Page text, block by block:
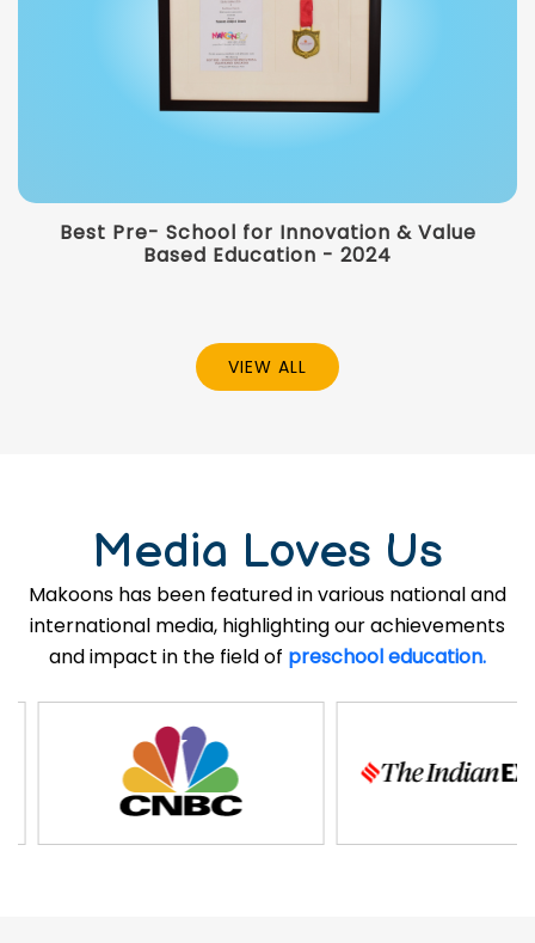
Best Pre- School for Innovation & Value
Based Education - 2024
VIEW ALL
Media Loves Us
Makoons has been featured in various national and
international media, highlighting our achievements
and impact in the field of preschool education.